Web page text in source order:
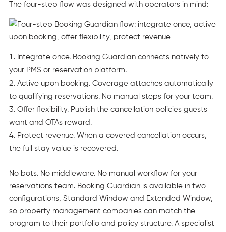
The four-step flow was designed with operators in mind:
Integrate once. Booking Guardian connects natively to
your PMS or reservation platform.
Active upon booking. Coverage attaches automatically
to qualifying reservations. No manual steps for your team.
Offer flexibility. Publish the cancellation policies guests
want and OTAs reward.
Protect revenue. When a covered cancellation occurs,
the full stay value is recovered.
No bots. No middleware. No manual workflow for your
reservations team. Booking Guardian is available in two
configurations, Standard Window and Extended Window,
so property management companies can match the
program to their portfolio and policy structure. A specialist